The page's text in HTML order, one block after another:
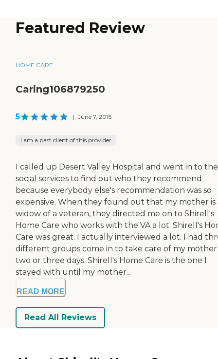
Featured Review
HOME CARE
Caring106879250
5 | June 7, 2015
I am a past client of this provider
I called up Desert Valley Hospital and went in to
social services to find out who they recommend
because everybody else's recommendation was so
expensive. When they found out that my mother is
widow of a veteran, they directed me on to Shirell's
Home Care who works with the VA a lot. Shirell's
Care was great. I actually interviewed a lot. I had
different groups come in to take care of my
two or three days. Shirell's Home Care is the one I
stayed with until my mother...
READ MORE
Read All Reviews